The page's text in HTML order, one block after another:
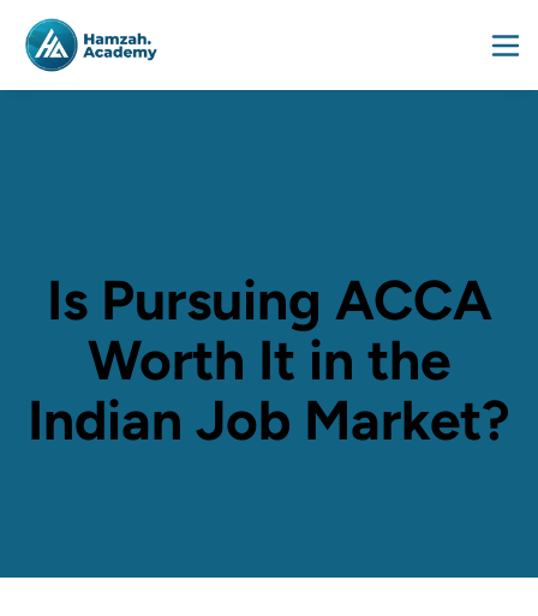
Is Pursuing ACCA
Worth It in the
Indian Job Market?